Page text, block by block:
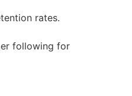
rates.
following for